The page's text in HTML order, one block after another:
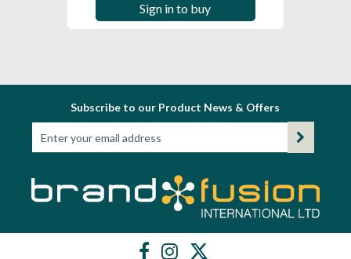
Sign in to buy
Subscribe to our Product News & Offers